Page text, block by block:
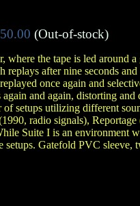
(Out-of-stock)
the tape is led around
after nine seconds
once again and
and again, distorting
setups utilizing different
radio signals),
Suite I is an environment
Gatefold PVC sleeve,